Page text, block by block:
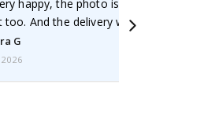
happy, the photo is well done and
too. And the delivery was fast.
G